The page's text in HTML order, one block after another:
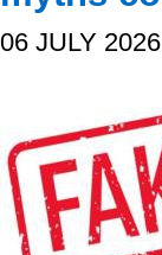
06 JULY